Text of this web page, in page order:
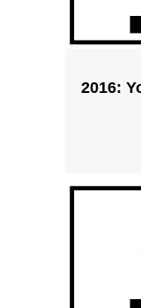
2016: